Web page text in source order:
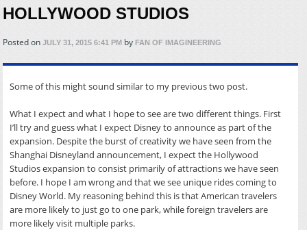
HOLLYWOOD STUDIOS
Posted onJULY 31, 2015 6:41 PM by FAN OF IMAGINEERING
Some of this might sound similar to my previous two post.
What I expect and what I hope to see are two different things. First
I’ll try and guess what I expect Disney to announce as part of the
expansion. Despite the burst of creativity we have seen from the
Shanghai Disneyland announcement, I expect the Hollywood
Studios expansion to consist primarily of attractions we have seen
before. I hope I am wrong and that we see unique rides coming to
Disney World. My reasoning behind this is that American travelers
are more likely to just go to one park, while foreign travelers are
more likely visit multiple parks.